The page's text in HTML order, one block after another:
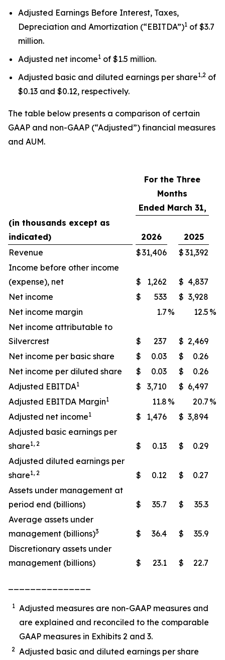
Adjusted Earnings Before Interest, Taxes,
Depreciation and Amortization (“EBITDA”)1 of $3.7
million.
Adjusted net income1 of $1.5 million.
Adjusted basic and diluted earnings per share1,2 of
$0.13 and $0.12, respectively.
The table below presents a comparison of certain
GAAP and non-GAAP (“Adjusted”) financial measures
and AUM.
For the Three
Months
Ended March 31,
(in thousands except as
indicated)
2026
2025
Revenue
$31,406 $ 31,392
Income before other income
(expense), net
$ 1,262 $ 4,837
Net income
$ 533 $ 3,928
Net income margin
1.7 % 12.5 %
Net income attributable to
Silvercrest
$ 237 $ 2,469
Net income per basic share
$ 0.03 $
0.26
Net income per diluted share
$ 0.03 $
0.26
Adjusted EBITDA1 $ 3,710 $ 6,497
Adjusted EBITDA Margin1 11.8 % 20.7 %
Adjusted net income1 $ 1,476 $ 3,894
Adjusted basic earnings per
share1, 2 $ 0.13 $
0.29
Adjusted diluted earnings per
share1, 2 $ 0.12 $
0.27
Assets under management at
period end (billions)
$ 35.7 $
35.3
Average assets under
management (billions)3 $ 36.4 $
35.9
Discretionary assets under
management (billions)
$ 23.1 $ 22.7
1 Adjusted measures are non-GAAP measures and
are explained and reconciled to the comparable
GAAP measures in Exhibits 2 and 3.
2 Adjusted basic and diluted earnings per share